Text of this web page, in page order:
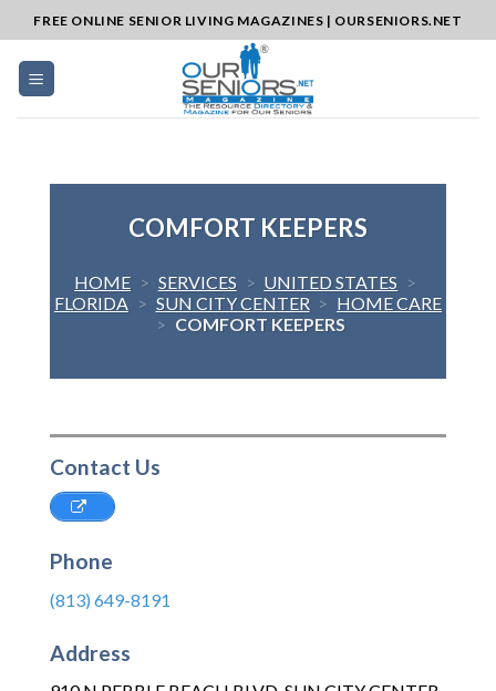
to
content
FREE ONLINE SENIOR LIVING MAGAZINES | OURSENIORS.NET
COMFORT KEEPERS
HOME > SERVICES > UNITED STATES >
FLORIDA > SUN CITY CENTER > HOME CARE
> COMFORT KEEPERS
Contact Us
Phone
(813) 649-8191
Address